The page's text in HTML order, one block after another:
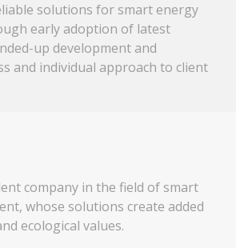
solutions for smart energy
early adoption of latest
up development and
and individual approach to client
company in the field of smart
whose solutions create added
ecological values.